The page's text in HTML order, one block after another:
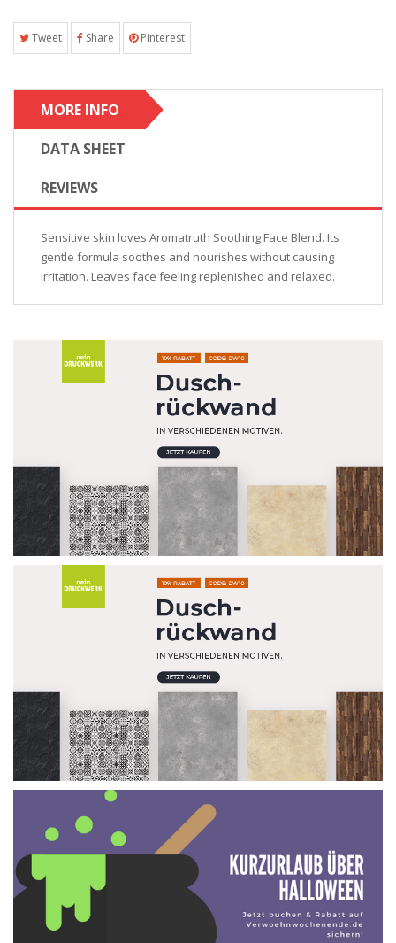
Tweet Share Pinterest
MORE INFO
DATA SHEET
REVIEWS
Sensitive skin loves Aromatruth Soothing Face Blend. Its
gentle formula soothes and nourishes without causing
irritation. Leaves face feeling replenished and relaxed.